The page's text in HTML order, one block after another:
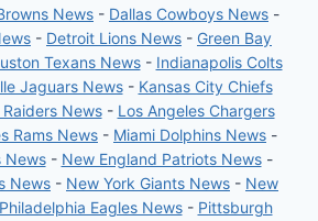
News - Dallas Cowboys News -
- Detroit Lions News - Green Bay
Texans News- Indianapolis Colts
Jaguars News- Kansas City Chiefs
News- Los Angeles Chargers
Rams News - Miami Dolphins News -
News- New England Patriots News-
News - New York Giants News - New
Philadelphia Eagles News- Pittsburgh